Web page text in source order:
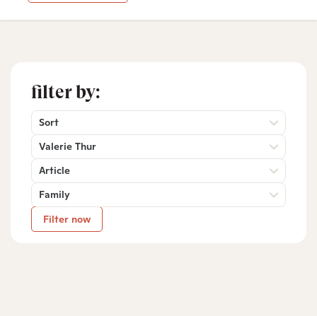
filter by:
Sort
Valerie Thur
Article
Family
Filter now